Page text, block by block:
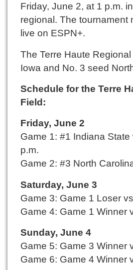
Friday, June 2, at 1 p.m.
regional. The tournament
live on ESPN+.
The Terre Haute
Iowa and No. 3 seed
Schedule for the Terre
Field:
Friday, June 2
Game 1: #1 Indiana
p.m.
Game 2: #3 North
Saturday, June 3
Game 3: Game 1 Loser
Game 4: Game 1 Winner
Sunday, June 4
Game 5: Game 3 Winner
Game 6: Game 4 Winner